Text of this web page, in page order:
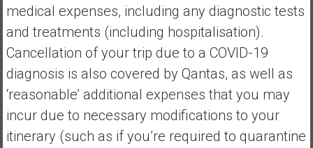
medical expenses, including any diagnostic tests
and treatments (including hospitalisation).
Cancellation of your trip due to a COVID-19
diagnosis is also covered by Qantas, as well as
‘reasonable’ additional expenses that you may
incur due to necessary modifications to your
itinerary (such as if you’re required to quarantine